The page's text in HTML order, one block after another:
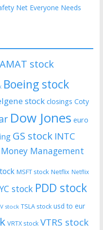
Net Everyone Needs
AMAT stock
Boeing stock
stock closings Coty
Dow Jones euro
GS stock INTC
Money Management
MSFT stock Netflix Netflix
stock PDD stock
stock TSLA stock usd to eur
VRTX stock VTRS stock